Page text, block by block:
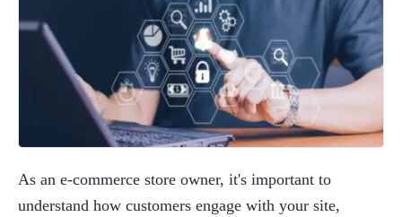
As an e-commerce store owner, it's important to
understand how customers engage with your site,